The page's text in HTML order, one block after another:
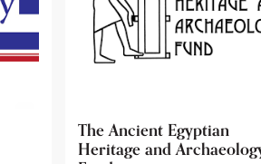
Ancient Egypt Research
Associates